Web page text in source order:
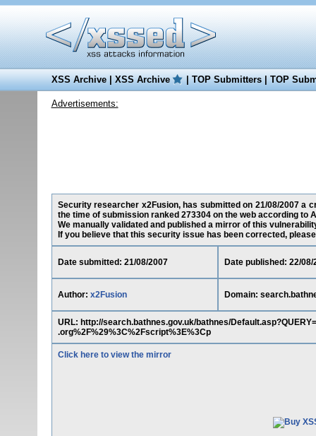
XSS Archive|XSS Archive |TOP Submitters|TOP
Advertisements:
Security researcher x2Fusion, has submitted on 21/08/2007 a
the time of submission ranked 273304 on the web according to
We manually validated and published a mirror of this
If you believe that this security issue has been corrected,
Date submitted: 21/08/2007 Date published: 22/08/
Author: x2Fusion Domain:
URL: http://search.bathnes.gov.uk/bathnes/
.org%2F%29%3C%2Fscript%3E%3Cp
Click here to view the mirror